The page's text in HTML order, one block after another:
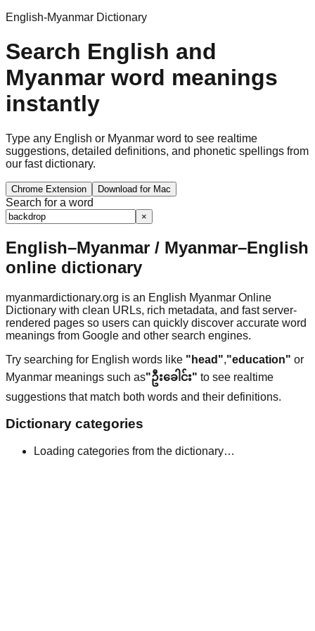
English-Myanmar Dictionary
Search English and
Myanmar word meanings
instantly
Type any English or Myanmar word to see realtime
suggestions, detailed definitions, and phonetic spellings from
our fast dictionary.
Chrome Extension Download for Mac
Search for a word
×
English–Myanmar / Myanmar–English
online dictionary
myanmardictionary.org is an English Myanmar Online
Dictionary with clean URLs, rich metadata, and fast server-
rendered pages so users can quickly discover accurate word
meanings from Google and other search engines.
Try searching for English words like "head","education" or
Myanmar meanings such as"ဦးခေါင်း" to see realtime
suggestions that match both words and their definitions.
Dictionary categories
Loading categories from the dictionary…